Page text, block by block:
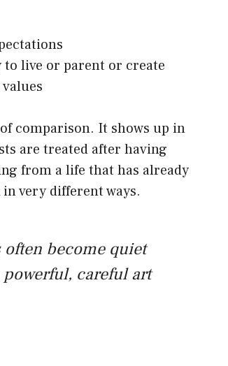
to live or parent or create
comparison. It shows up in
are treated after having
from a life that has already
very different ways.
become quiet
careful art